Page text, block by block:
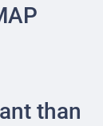
than